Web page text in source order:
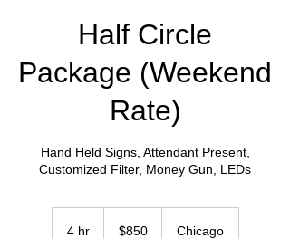
Half Circle
Package (Weekend
Rate)
Hand Held Signs, Attendant Present,
Customized Filter, Money Gun, LEDs
4 hr4
dollars$850 Chicago